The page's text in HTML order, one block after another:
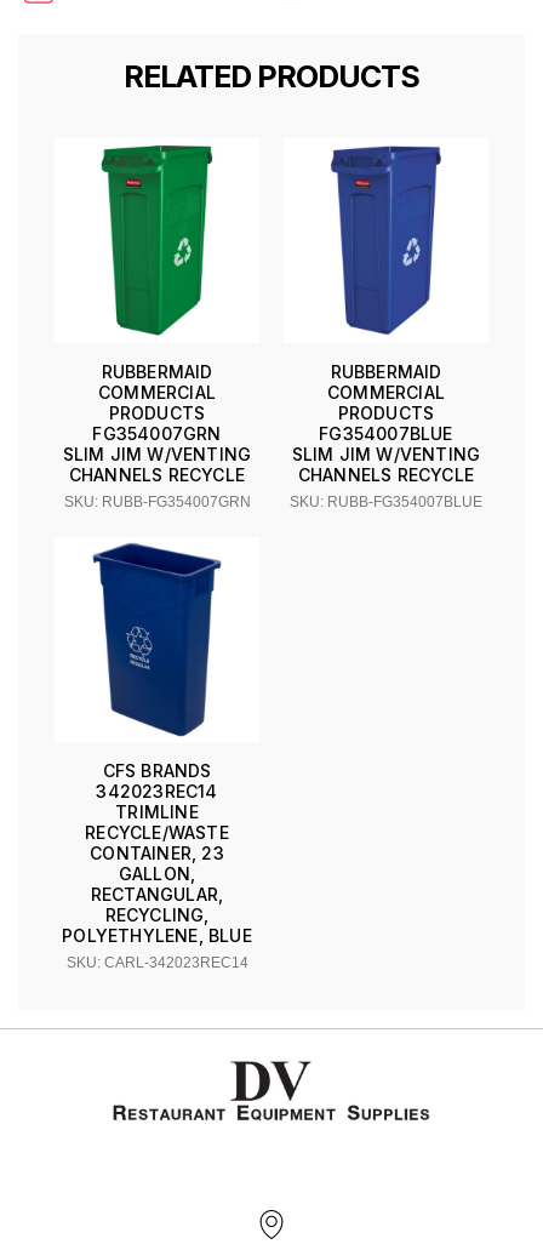
RELATED PRODUCTS
RUBBERMAID
COMMERCIAL
PRODUCTS
FG354007GRN
SLIM JIM W/VENTING
CHANNELS RECYCLE
SKU: RUBB-FG354007GRN
RUBBERMAID
COMMERCIAL
PRODUCTS
FG354007BLUE
SLIM JIM W/VENTING
CHANNELS RECYCLE
SKU: RUBB-FG354007BLUE
CFS BRANDS
342023REC14
TRIMLINE
RECYCLE/WASTE
CONTAINER, 23
GALLON,
RECTANGULAR,
RECYCLING,
POLYETHYLENE, BLUE
SKU: CARL-342023REC14